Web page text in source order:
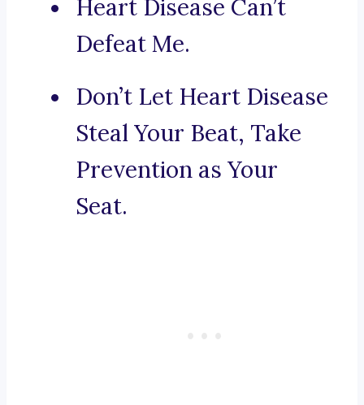
Heart Disease Can’t
Defeat Me.
Don’t Let Heart Disease
Steal Your Beat, Take
Prevention as Your
Seat.